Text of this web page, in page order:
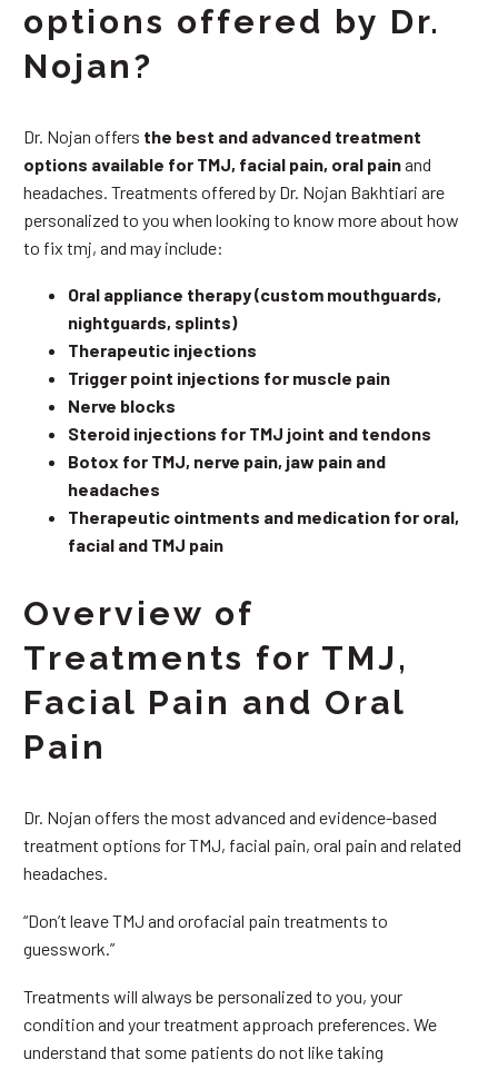
options offered by Dr.
Nojan?
Dr. Nojan offers the best and advanced treatment
options available for TMJ, facial pain, oral painand
headaches. Treatments offered by Dr. Nojan Bakhtiari are
personalized to you when looking to know more about how
to fix tmj, and may include:
Oral appliance therapy (custom mouthguards,
nightguards, splints)
Therapeutic injections
Trigger point injections for muscle pain
Nerve blocks
Steroid injections for TMJ joint and tendons
Botox for TMJ, nerve pain, jaw pain and
headaches
Therapeutic ointments and medication for oral,
facial and TMJ pain
Overview of
Treatments for TMJ,
Facial Pain and Oral
Pain
Dr. Nojan offers the most advanced and evidence-based
treatment options for TMJ, facial pain, oral pain and related
headaches.
“Don’t leave TMJ and orofacial pain treatments to
guesswork.”
Treatments will always be personalized to you, your
condition and your treatment approach preferences. We
understand that some patients do not like taking